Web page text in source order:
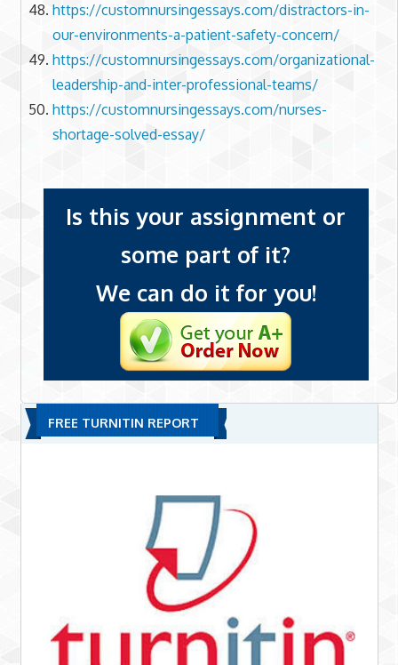
https://customnursingessays.com/distractors-in-
our-environments-a-patient-safety-concern/
https://customnursingessays.com/organizational-
leadership-and-inter-professional-teams/
https://customnursingessays.com/nurses-
shortage-solved-essay/
Is this your assignment or
some part of it?
We can do it for you!
FREE TURNITIN REPORT